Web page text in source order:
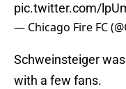
pic.twitter.com/
— Chicago Fire FC
Schweinsteiger
with a few fans.